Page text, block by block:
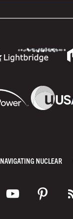
NAVIGATING NUCLEAR